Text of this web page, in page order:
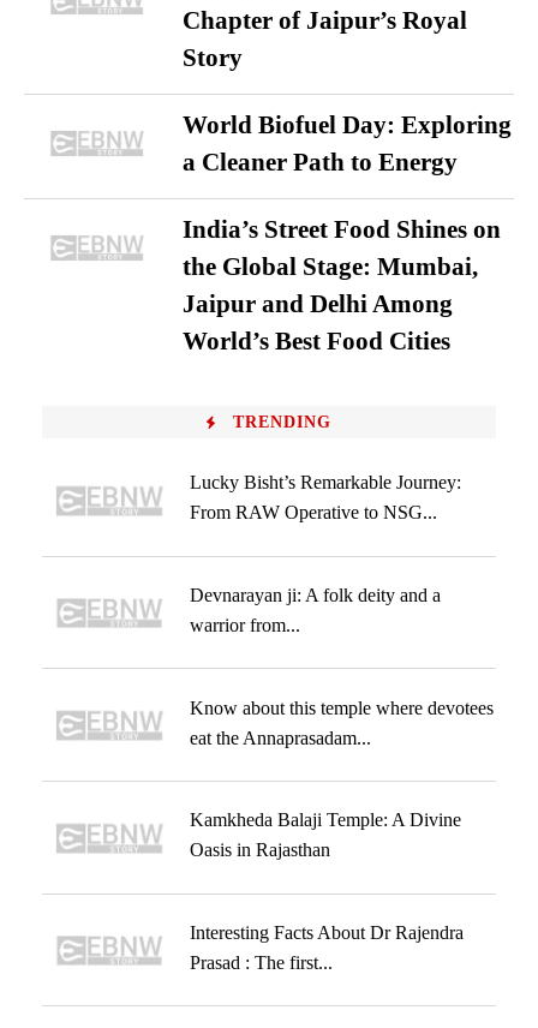
Chapter of Jaipur’s Royal
Story
World Biofuel Day: Exploring
a Cleaner Path to Energy
India’s Street Food Shines on
the Global Stage: Mumbai,
Jaipur and Delhi Among
World’s Best Food Cities
TRENDING
Lucky Bisht’s Remarkable Journey:
From RAW Operative to NSG...
Devnarayan ji: A folk deity and a
warrior from...
Know about this temple where devotees
eat the Annaprasadam...
Kamkheda Balaji Temple: A Divine
Oasis in Rajasthan
Interesting Facts About Dr Rajendra
Prasad : The first...